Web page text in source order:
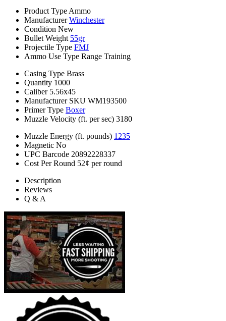
Product Type Ammo
Manufacturer Winchester
Condition New
Bullet Weight 55gr
Projectile Type FMJ
Ammo Use Type Range Training
Casing Type Brass
Quantity 1000
Caliber 5.56x45
Manufacturer SKU WM193500
Primer Type Boxer
Muzzle Velocity (ft. per sec) 3180
Muzzle Energy (ft. pounds) 1235
Magnetic No
UPC Barcode 20892228337
Cost Per Round 52¢ per round
Description
Reviews
Q & A